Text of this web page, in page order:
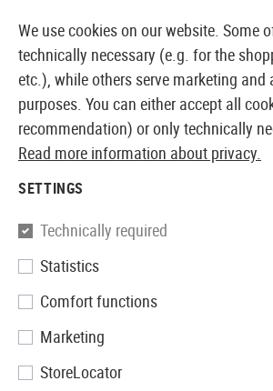
EUROPEAN AIRSOFT SHOP &
BATTERY EXTENSIONS
9 Products
We use cookies on our website. Some
technically necessary (e.g. for the
etc.), while others serve marketing and
purposes. You can either accept all
recommendation) or only technically
Read more information about privacy.
SETTINGS
Technically required
Statistics
Comfort functions
Marketing
StoreLocator